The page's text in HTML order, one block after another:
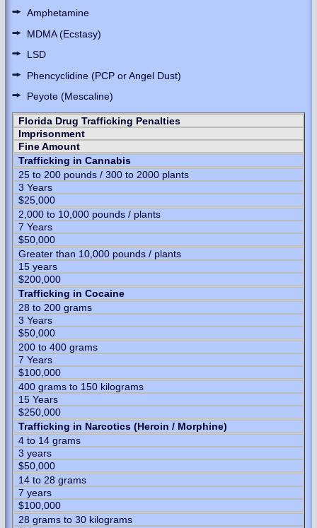
Amphetamine
MDMA (Ecstasy)
LSD
Phencyclidine (PCP or Angel Dust)
Peyote (Mescaline)
Florida Drug Trafficking Penalties
Imprisonment
Fine Amount
Trafficking in Cannabis
25 to 200 pounds / 300 to 2000 plants
3 Years
$25,000
2,000 to 10,000 pounds / plants
7 Years
$50,000
Greater than 10,000 pounds / plants
15 years
$200,000
Trafficking in Cocaine
28 to 200 grams
3 Years
$50,000
200 to 400 grams
7 Years
$100,000
400 grams to 150 kilograms
15 Years
$250,000
Trafficking in Narcotics (Heroin / Morphine)
4 to 14 grams
3 years
$50,000
14 to 28 grams
7 years
$100,000
28 grams to 30 kilograms